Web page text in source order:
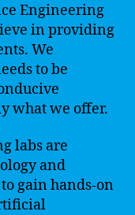
Engineering
in providing
We
to be
what we offer.
labs are
and
gain hands-on